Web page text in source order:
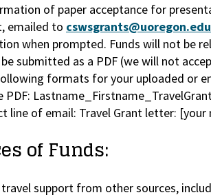
of paper acceptance for
emailed to cswsgrants@uoregon.edu
when prompted. Funds will not be
submitted as a PDF (we will not
formats for your uploaded or
PDF:
line of email: Travel Grant letter: [your
of Funds:
support from other sources,